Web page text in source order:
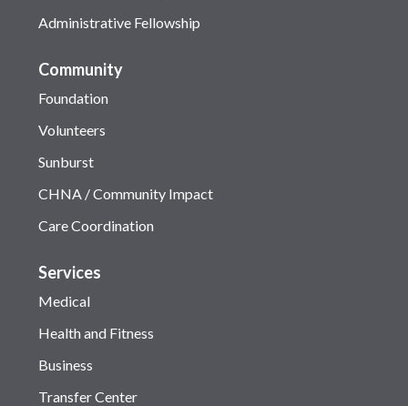
Administrative Fellowship
Community
Foundation
Volunteers
Sunburst
CHNA / Community Impact
Care Coordination
Services
Medical
Health and Fitness
Business
Transfer Center